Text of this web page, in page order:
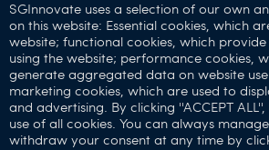
32 Carpenter St,
Singapore 059911
SGInnovate uses a selection of our own
on this website: Essential cookies, which
website; functional cookies, which
using the website; performance cookies,
generate aggregated data on website
marketing cookies, which are used to
and advertising. By clicking ''ACCEPT
use of all cookies. You can always
withdraw your consent at any time by